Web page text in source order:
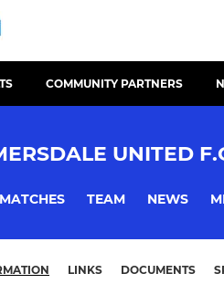
COMMUNITY PARTNERS
UNITED
MATCHES TEAM NEWS
LINKS DOCUMENTS